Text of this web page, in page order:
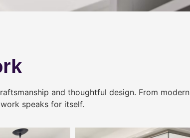
and thoughtful design. From modern
speaks for itself.